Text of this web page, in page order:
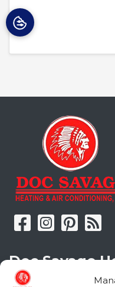
Doc Savage
Conditioning,